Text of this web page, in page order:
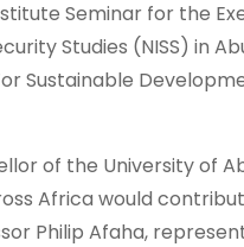
Seminar for the
Studies (NISS) in
Sustainable
of the University of
Africa would
Philip Afaha,